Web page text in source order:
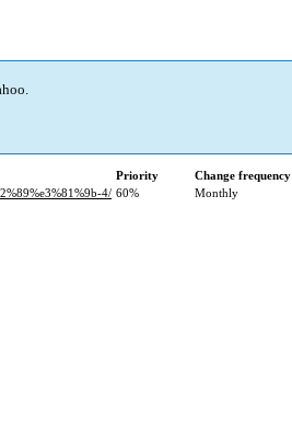
Priority Change frequency
4/ 60% Monthly